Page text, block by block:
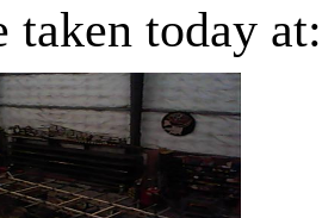
taken today